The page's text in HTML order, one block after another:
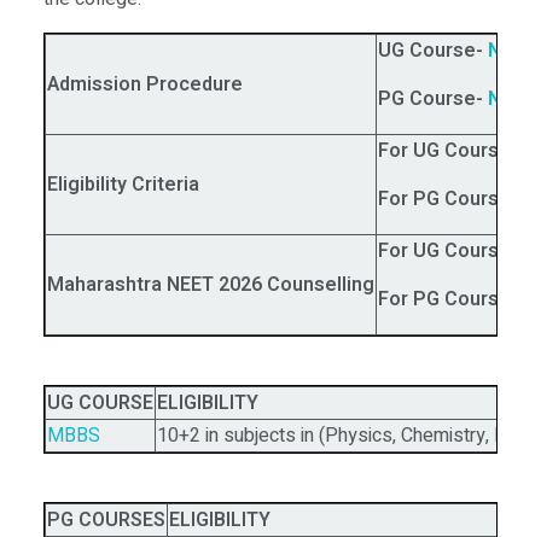
Admission Procedure
UG Course- NEET
PG Course-
Eligibility Criteria
For UG Courses
For PG Courses:
Maharashtra NEET 2026 Counselling
For UG Courses
For PG Courses:
UG COURSEELIGIBILITY
MBBS
10+2 in subjects in (Physics, Chemistry,
PG COURSES ELIGIBILITY